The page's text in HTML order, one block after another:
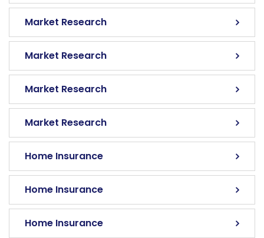
Market Research
Market Research
Market Research
Market Research
Home Insurance
Home Insurance
Home Insurance